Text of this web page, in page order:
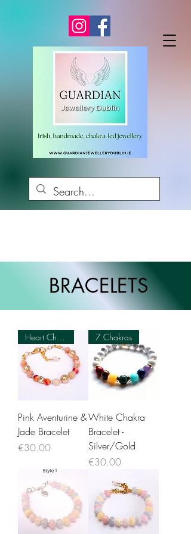
BRACELETS
Heart Chakra 💗
Pink Aventurine &
Jade Bracelet
Price
€30.00
7 Chakras
White Chakra
Bracelet -
Silver/Gold
Price
€30.00